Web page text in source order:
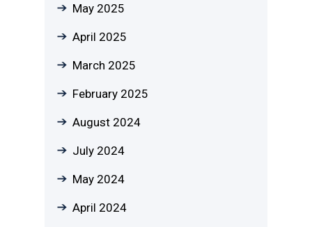
May 2025
April 2025
March 2025
February 2025
August 2024
July 2024
May 2024
April 2024